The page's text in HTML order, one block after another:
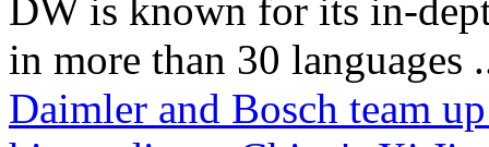
DW is known for its in-
in more than 30 languages
Daimler and Bosch team